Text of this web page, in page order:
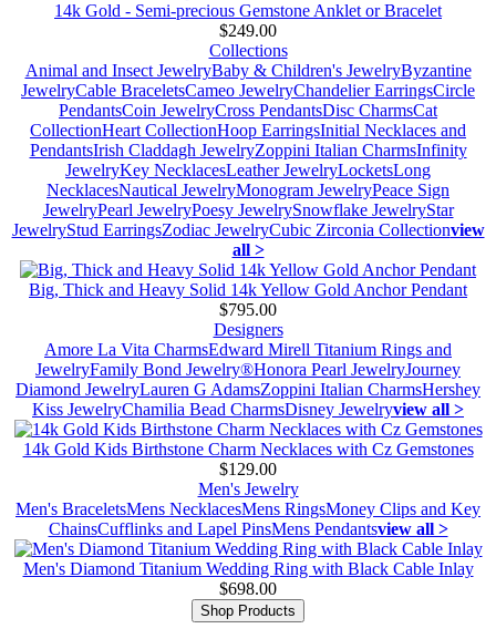
14k Gold - Semi-precious Gemstone Anklet or Bracelet
$249.00
Collections
Animal and Insect JewelryBaby & Children's JewelryByzantine
JewelryCable BraceletsCameo JewelryChandelier EarringsCircle
PendantsCoin JewelryCross PendantsDisc CharmsCat
CollectionHeart CollectionHoop EarringsInitial Necklaces and
PendantsIrish Claddagh JewelryZoppini Italian CharmsInfinity
JewelryKey NecklacesLeather JewelryLocketsLong
NecklacesNautical JewelryMonogram JewelryPeace Sign
JewelryPearl JewelryPoesy JewelrySnowflake JewelryStar
JewelryStud EarringsZodiac JewelryCubic Zirconia Collectionview
all >
Big, Thick and Heavy Solid 14k Yellow Gold Anchor Pendant
$795.00
Designers
Amore La Vita CharmsEdward Mirell Titanium Rings and
JewelryFamily Bond Jewelry®Honora Pearl JewelryJourney
Diamond JewelryLauren G AdamsZoppini Italian CharmsHershey
Kiss JewelryChamilia Bead CharmsDisney Jewelryview all >
14k Gold Kids Birthstone Charm Necklaces with Cz Gemstones
$129.00
Men's Jewelry
Men's BraceletsMens NecklacesMens RingsMoney Clips and Key
ChainsCufflinks and Lapel PinsMens Pendantsview all >
Men's Diamond Titanium Wedding Ring with Black Cable Inlay
$698.00
Shop Products